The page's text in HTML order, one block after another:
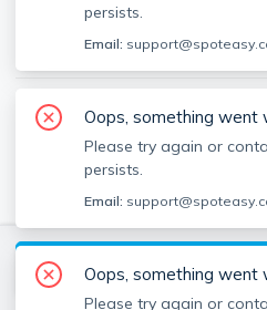
Baths
Published
$2,375/ month
Description
1 bed and 1 bath located in
View available
persists.
Email:
Oops, something went
Please try again or
persists.
Email:
Oops, something went
Please try again or